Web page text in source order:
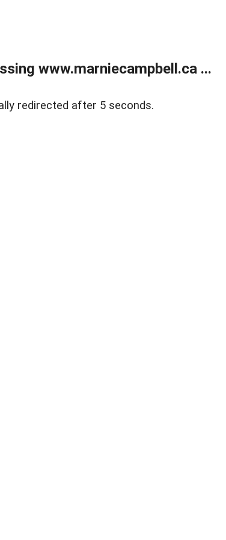
www.marniecampbell.ca ...
redirected after 5 seconds.